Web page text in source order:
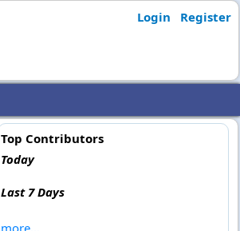
Login Register
Top Contributors
Today
Last 7 Days
more...